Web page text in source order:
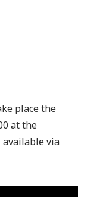
place the
at the
via